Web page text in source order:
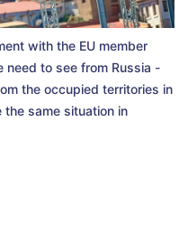
with the EU member
to see from Russia -
the occupied territories in
the same situation in